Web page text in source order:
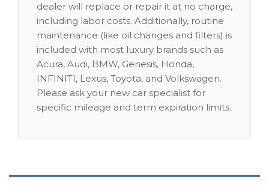
dealer will replace or repair it at no charge,
including labor costs. Additionally, routine
maintenance (like oil changes and filters) is
included with most luxury brands such as
Acura, Audi, BMW, Genesis, Honda,
INFINITI, Lexus, Toyota, and Volkswagen.
Please ask your new car specialist for
specific mileage and term expiration limits.